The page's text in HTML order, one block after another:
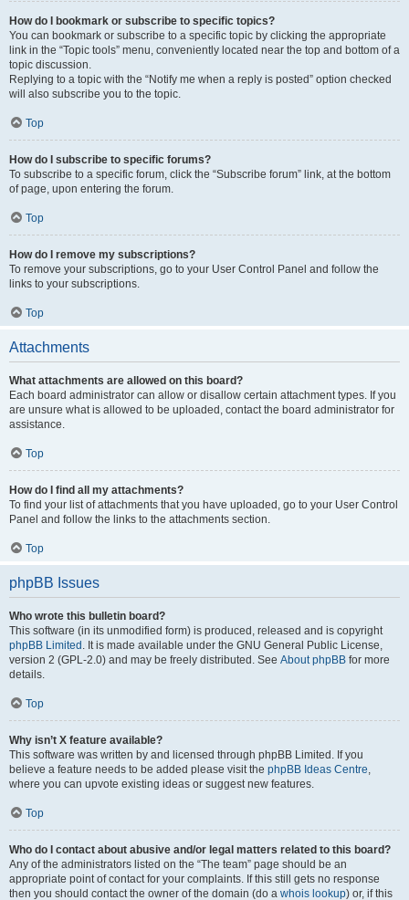
How do I bookmark or subscribe to specific topics?
You can bookmark or subscribe to a specific topic by clicking the appropriate
link in the “Topic tools” menu, conveniently located near the top and bottom of a
topic discussion.
Replying to a topic with the “Notify me when a reply is posted” option checked
will also subscribe you to the topic.
Top
How do I subscribe to specific forums?
To subscribe to a specific forum, click the “Subscribe forum” link, at the bottom
of page, upon entering the forum.
Top
How do I remove my subscriptions?
To remove your subscriptions, go to your User Control Panel and follow the
links to your subscriptions.
Top
Attachments
What attachments are allowed on this board?
Each board administrator can allow or disallow certain attachment types. If you
are unsure what is allowed to be uploaded, contact the board administrator for
assistance.
Top
How do I find all my attachments?
To find your list of attachments that you have uploaded, go to your User Control
Panel and follow the links to the attachments section.
Top
phpBB Issues
Who wrote this bulletin board?
This software (in its unmodified form) is produced, released and is copyright
phpBB Limited . It is made available under the GNU General Public License,
version 2 (GPL-2.0) and may be freely distributed. See About phpBB for more
details.
Top
Why isn’t X feature available?
This software was written by and licensed through phpBB Limited. If you
believe a feature needs to be added please visit the phpBB Ideas Centre,
where you can upvote existing ideas or suggest new features.
Top
Who do I contact about abusive and/or legal matters related to this board?
Any of the administrators listed on the “The team” page should be an
appropriate point of contact for your complaints. If this still gets no response
then you should contact the owner of the domain (do a whois lookup) or, if this